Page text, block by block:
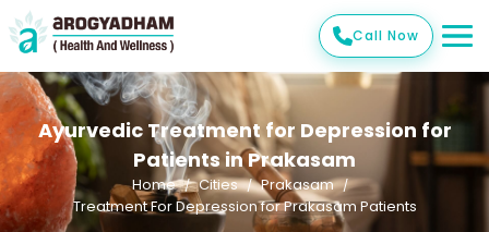
Call Now
Ayurvedic Treatment for Depression for
Patients in Prakasam
Home Cities
Prakasam
Treatment For Depression for Prakasam Patients